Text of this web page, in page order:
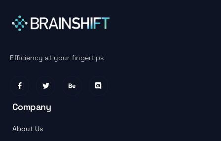
Efficiency at your fingertips
Company
About Us